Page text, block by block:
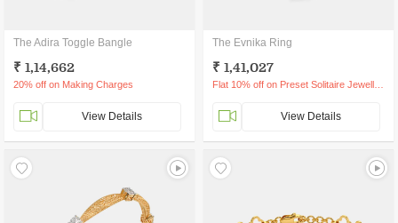
The Adira Toggle Bangle
₹ 1,14,662
20% off on Making Charges
View Details
The Evnika Ring
₹ 1,41,027
View Details